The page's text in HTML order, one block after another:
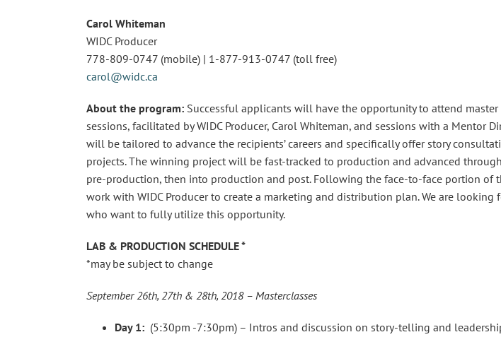
Carol Whiteman
WIDC Producer
778-809-0747 (mobile) | 1-877-913-0747 (toll free)
carol@widc.ca
About the program: Successful applicants will have the opportunity to attend
sessions, facilitated by WIDC Producer, Carol Whiteman, and sessions with a Mentor
will be tailored to advance the recipients’ careers and specifically offer story
projects. The winning project will be fast-tracked to production and advanced
pre-production, then into production and post. Following the face-to-face portion of
work with WIDC Producer to create a marketing and distribution plan. We are looking
who want to fully utilize this opportunity.
LAB & PRODUCTION SCHEDULE *
*may be subject to change
September 26th, 27th & 28th, 2018 – Masterclasses
Day 1: (5:30pm -7:30pm) – Intros and discussion on story-telling and